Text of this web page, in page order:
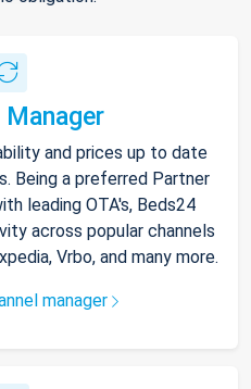
Manager
and prices up to date
Being a preferred Partner
leading OTA's, Beds24
across popular channels
Vrbo, and many more.
manager